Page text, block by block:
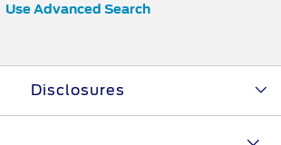
Use Advanced Search
Disclosures